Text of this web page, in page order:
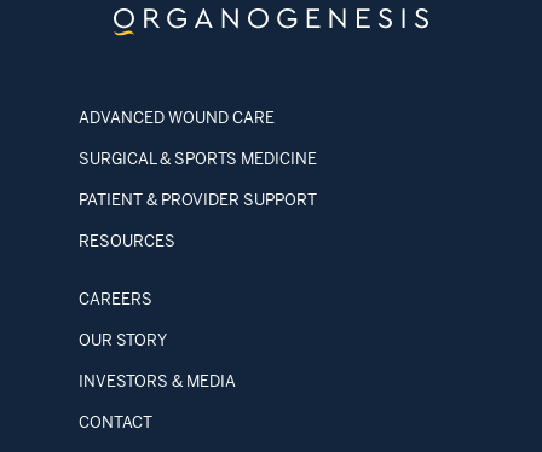
ADVANCED WOUND CARE
SURGICAL & SPORTS MEDICINE
PATIENT & PROVIDER SUPPORT
RESOURCES
CAREERS
OUR STORY
INVESTORS & MEDIA
CONTACT